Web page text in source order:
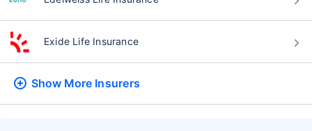
Exide Life Insurance
Show More Insurers